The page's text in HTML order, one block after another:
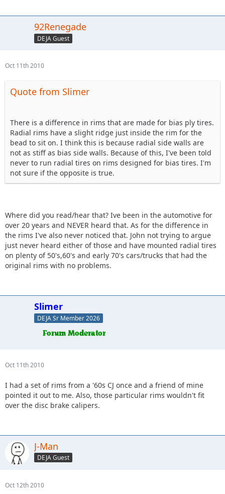
92Renegade
DEJA Guest
Oct 11th 2010
Quote from Slimer
There is a difference in rims that are made for bias ply tires.
Radial rims have a slight ridge just inside the rim for the
bead to sit on. I think this is because radial side walls are
not as stiff as bias side walls. Because of this, I've been told
never to run radial tires on rims designed for bias tires. I'm
not sure if the opposite is true.
Where did you read/hear that? Ive been in the automotive for
over 20 years and NEVER heard that. As for the difference in
the rims I've also never noticed that. John not trying to argue
just never heard either of those and have mounted radial tires
on plenty of 50's,60's and early 70's cars/trucks that had the
original rims with no problems.
Slimer
DEJA Sr Member 2026
Oct 11th 2010
I had a set of rims from a '60s CJ once and a friend of mine
pointed it out to me. Also, those particular rims wouldn't fit
over the disc brake calipers.
J-Man
DEJA Guest
Oct 12th 2010